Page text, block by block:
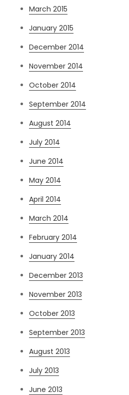
March 2015
January 2015
December 2014
November 2014
October 2014
September 2014
August 2014
July 2014
June 2014
May 2014
April 2014
March 2014
February 2014
January 2014
December 2013
November 2013
October 2013
September 2013
August 2013
July 2013
June 2013